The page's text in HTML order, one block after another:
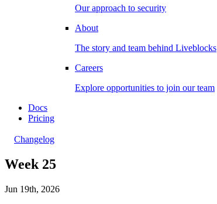
Our approach to security
About
The story and team behind Liveblocks
Careers
Explore opportunities to join our team
Docs
Pricing
Changelog
Week 25
Jun 19th, 2026